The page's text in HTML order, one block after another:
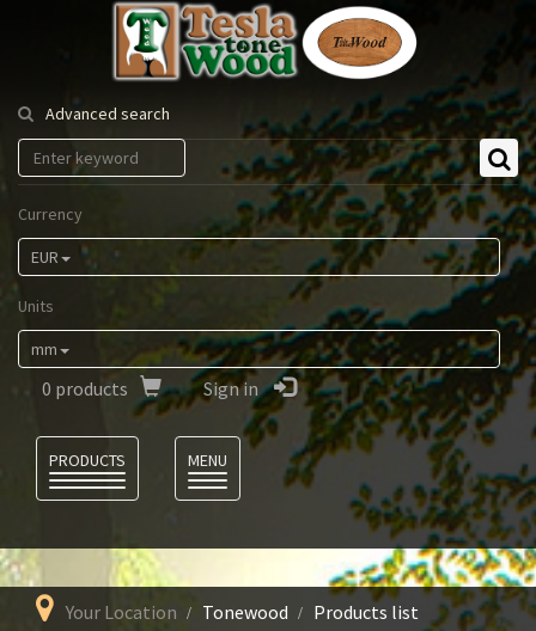
Tesla
Tonewood
Advanced search
Currency
EUR
Units
mm
0 products Sign in
PRODUCTS
MENU
Your Location Tonewood
Products list